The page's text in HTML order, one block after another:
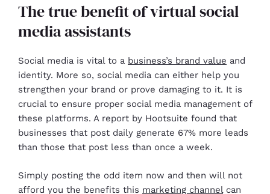
The true benefit of virtual social
media assistants
Social media is vital to a business’s brand value and
identity. More so, social media can either help you
strengthen your brand or prove damaging to it. It is
crucial to ensure proper social media management of
these platforms. A report by Hootsuite found that
businesses that post daily generate 67% more leads
than those that post less than once a week.
Simply posting the odd item now and then will not
afford you the benefits this marketing channelcan